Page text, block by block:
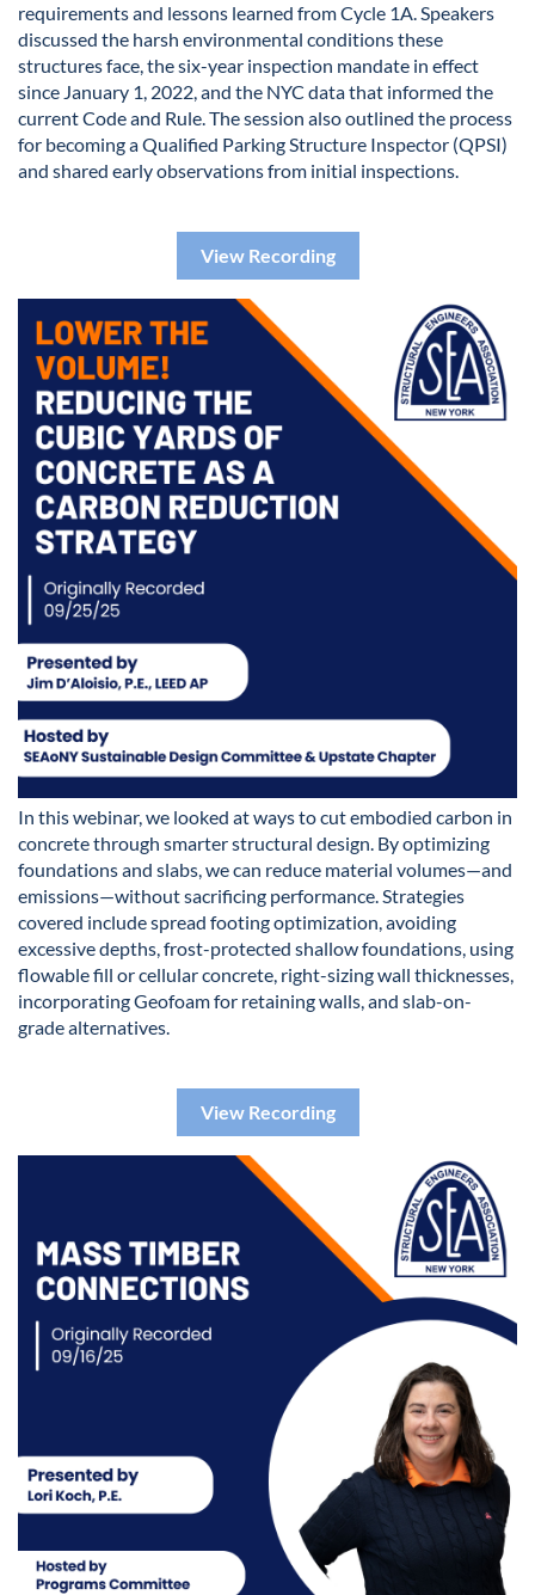
requirements and lessons learned from Cycle 1A. Speakers
discussed the harsh environmental conditions these
structures face, the six-year inspection mandate in effect
since January 1, 2022, and the NYC data that informed the
current Code and Rule. The session also outlined the process
for becoming a Qualified Parking Structure Inspector (QPSI)
and shared early observations from initial inspections.
View Recording
In this webinar, we looked at ways to cut embodied carbon in
concrete through smarter structural design. By optimizing
foundations and slabs, we can reduce material volumes—and
emissions—without sacrificing performance. Strategies
covered include spread footing optimization, avoiding
excessive depths, frost-protected shallow foundations, using
flowable fill or cellular concrete, right-sizing wall thicknesses,
incorporating Geofoam for retaining walls, and slab-on-
grade alternatives.
View Recording